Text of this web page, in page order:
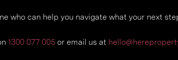
who can help you navigate what your next
1300 077 005 or email us at